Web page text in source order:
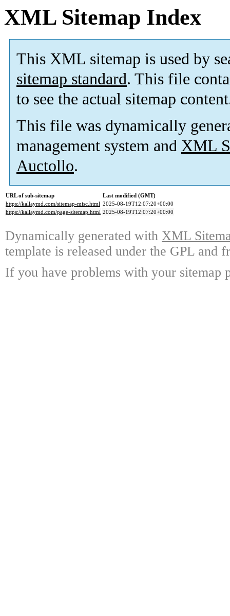
XML Sitemap Index
This XML sitemap is used by
sitemap standard. This file
to see the actual sitemap
This file was dynamically
management system and XML
Auctollo.
URL of sub-sitemap
Last modified (GMT)
https://kallaymd.com/sitemap-misc.html 2025-08-19T12:07:20+00:00
https://kallaymd.com/page-sitemap.html 2025-08-19T12:07:20+00:00
Dynamically generated with XML
template is released under the GPL and
If you have problems with your sitemap